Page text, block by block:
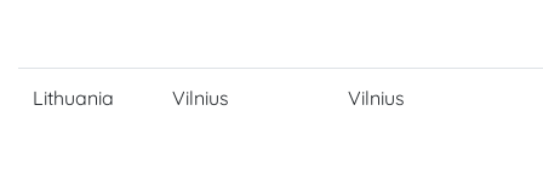
Lithuania Vilnius Vilnius